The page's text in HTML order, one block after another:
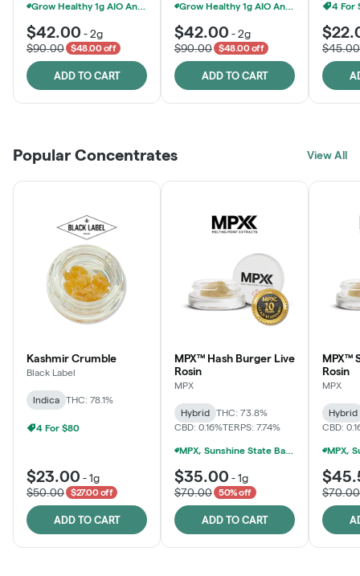
Grow Healthy 1g AIO And 2g Black Label - 2 For $80!
$42.00 -2g
$90.00
$48.00 off
ADD TO CART
Grow Healthy 1g AIO And 2g Black Label - 2 For $80!
$42.00 -2g
$90.00
$48.00 off
ADD TO CART
4 For
$45.00
Popular Concentrates View All
Kashmir Crumble
Black Label
Indica THC: 78.1%
4 For $80
$23.00 -1g
$50.00
$27.00 off
ADD TO CART
MPX™ Hash Burger Live
Rosin
MPX
Hybrid
THC: 73.8%
CBD: 0.16%TERPS: 7.74%
MPX, Sunshine State Banana & The Vault - 2 For $60!
$35.00 -1g
$70.00
50% off
ADD TO CART
MPX™
Rosin
MPX
Hybrid
CBD:
$70.00